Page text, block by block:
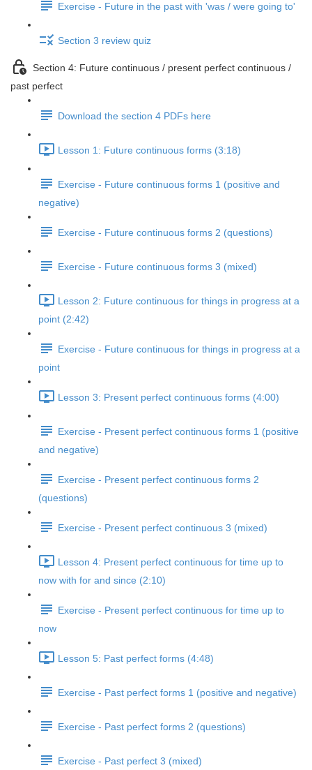
Exercise - Future in the past with 'was / were going to'
Section 3 review quiz
Section 4: Future continuous / present perfect continuous /
past perfect
Download the section 4 PDFs here
Lesson 1: Future continuous forms (3:18)
Exercise - Future continuous forms 1 (positive and
negative)
Exercise - Future continuous forms 2 (questions)
Exercise - Future continuous forms 3 (mixed)
Lesson 2: Future continuous for things in progress at a
point (2:42)
Exercise - Future continuous for things in progress at a
point
Lesson 3: Present perfect continuous forms (4:00)
Exercise - Present perfect continuous forms 1 (positive
and negative)
Exercise - Present perfect continuous forms 2
(questions)
Exercise - Present perfect continuous 3 (mixed)
Lesson 4: Present perfect continuous for time up to
now with for and since (2:10)
Exercise - Present perfect continuous for time up to
now
Lesson 5: Past perfect forms (4:48)
Exercise - Past perfect forms 1 (positive and negative)
Exercise - Past perfect forms 2 (questions)
Exercise - Past perfect 3 (mixed)